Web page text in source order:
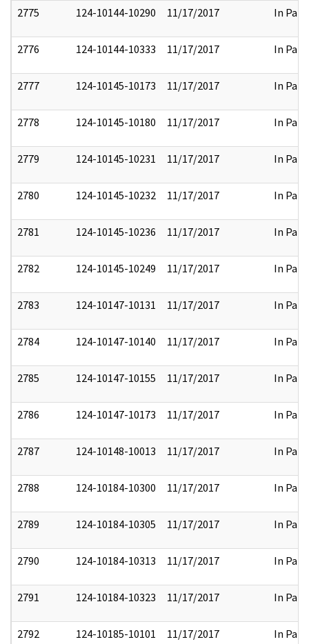
2775 124-10144-10290 11/17/2017 In Part
2776 124-10144-10333 11/17/2017 In Part
2777 124-10145-10173 11/17/2017 In Part
2778 124-10145-10180 11/17/2017 In Part
2779 124-10145-10231 11/17/2017 In Part
2780 124-10145-10232 11/17/2017 In Part
2781 124-10145-10236 11/17/2017 In Part
2782 124-10145-10249 11/17/2017 In Part
2783 124-10147-10131 11/17/2017 In Part
2784 124-10147-10140 11/17/2017 In Part
2785 124-10147-10155 11/17/2017 In Part
2786 124-10147-10173 11/17/2017 In Part
2787 124-10148-10013 11/17/2017 In Part
2788 124-10184-10300 11/17/2017 In Part
2789 124-10184-10305 11/17/2017 In Part
2790 124-10184-10313 11/17/2017 In Part
2791 124-10184-10323 11/17/2017 In Part
2792 124-10185-10101 11/17/2017 In Part